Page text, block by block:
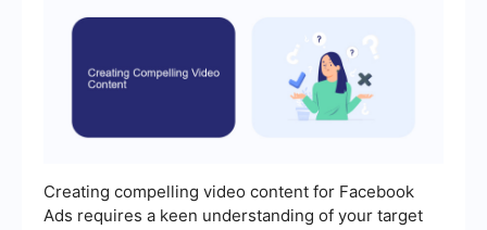
Creating compelling video content for Facebook
Ads requires a keen understanding of your target